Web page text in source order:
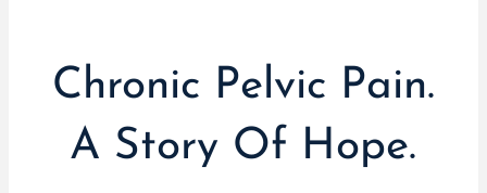
Chronic Pelvic Pain.
A Story Of Hope.